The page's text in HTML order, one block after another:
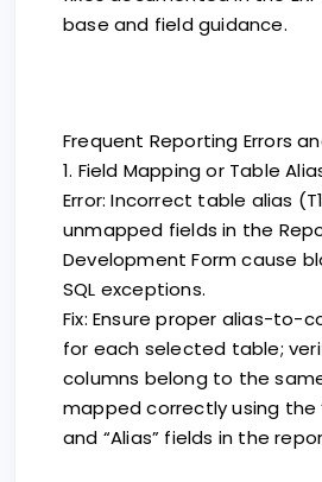
base and field guidance.
Frequent Reporting Errors
1. Field Mapping or Table
Error: Incorrect table alias
unmapped fields in the
Development Form cause
SQL exceptions.
Fix: Ensure proper alias-to-
for each selected table;
columns belong to the
mapped correctly using the
and “Alias” fields in the